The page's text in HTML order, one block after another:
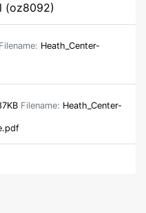
(oz8092)
Filename: Heath_Center-
Filename: Heath_Center-